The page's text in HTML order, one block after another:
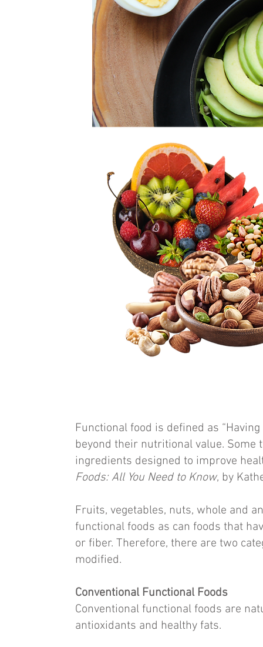
Functional food is defined as
beyond their nutritional value.
ingredients designed to improve
Foods: All You Need to Know, by
Fruits, vegetables, nuts, whole and
functional foods as can foods that
or fiber. Therefore, there are two
modified.
Conventional Functional Foods
Conventional functional foods are
antioxidants and healthy fats.